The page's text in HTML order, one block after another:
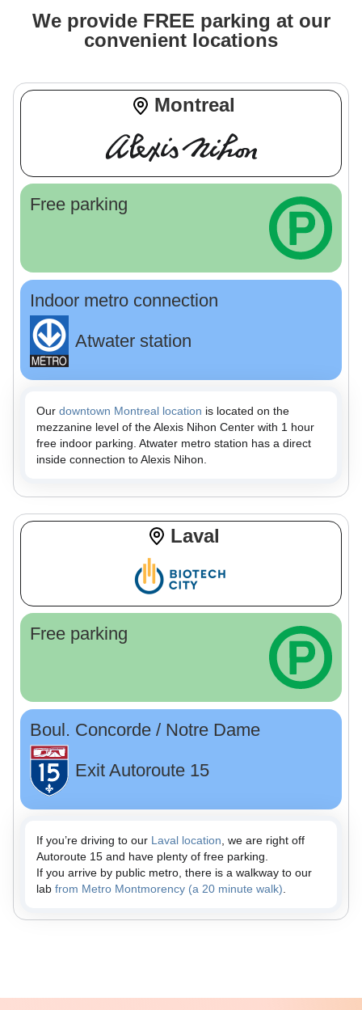
We provide FREE parking at our
convenient locations
Montreal
Free parking
Indoor metro connection
Atwater station
Our downtown Montreal location is located on the
mezzanine level of the Alexis Nihon Center with 1 hour
free indoor parking. Atwater metro station has a direct
inside connection to Alexis Nihon.
Laval
Free parking
Boul. Concorde / Notre Dame
Exit Autoroute 15
If you’re driving to our Laval location , we are right off
Autoroute 15 and have plenty of free parking.
If you arrive by public metro, there is a walkway to our
lab from Metro Montmorency (a 20 minute walk)